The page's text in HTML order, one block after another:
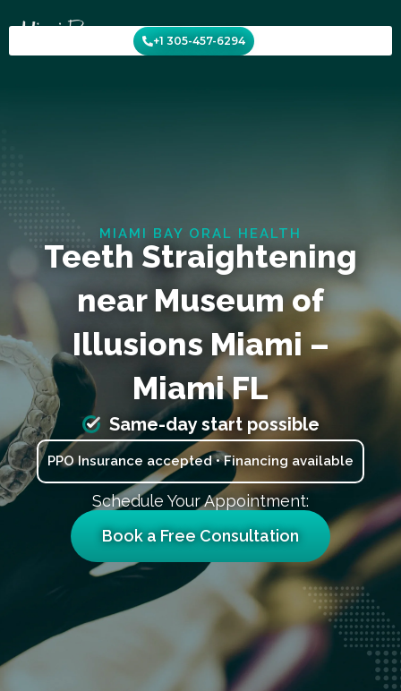
to
content
+1 305-457-6294
MIAMI BAY ORAL HEALTH
Teeth Straightening
near Museum of
Illusions Miami –
Miami FL
Same-day start possible
PPO Insurance accepted • Financing available
Schedule Your Appointment:
Book a Free Consultation